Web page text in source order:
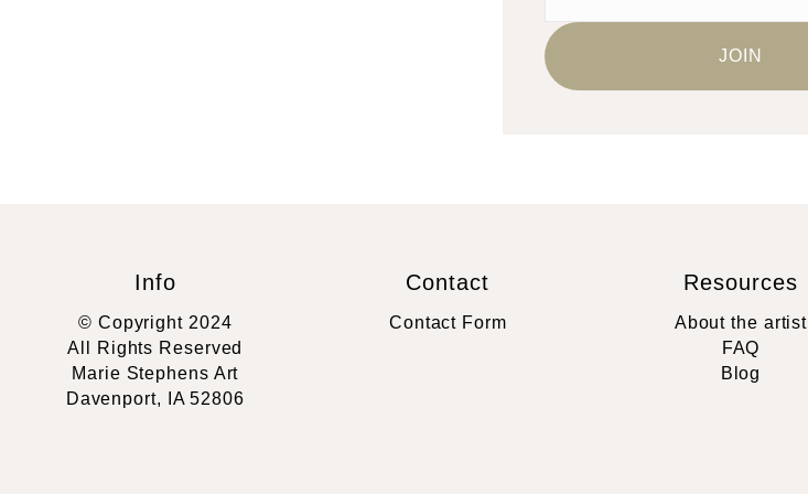
Info
© Copyright 2024
All Rights Reserved
Marie Stephens Art
Davenport, IA 52806
Contact
Contact Form
Resources
About the artist
FAQ
Blog